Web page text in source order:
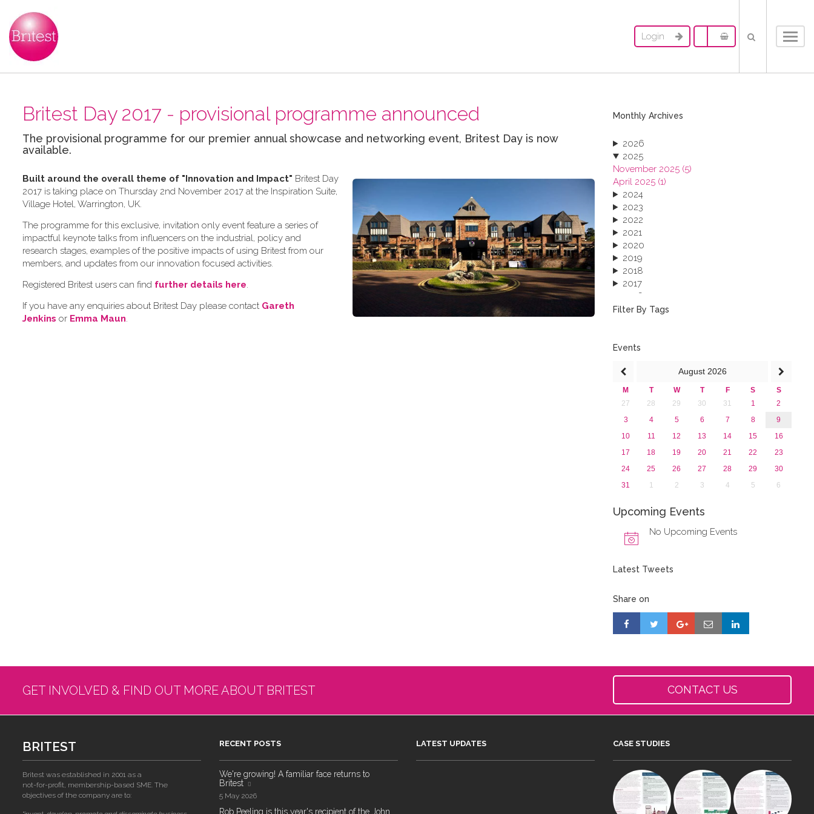
Login
Britest Day 2017 - provisional programme announced
The provisional programme for our premier annual showcase and networking event, Britest Day is now
available.
Built around the overall theme of "Innovation and Impact" Britest Day
2017 is taking place on Thursday 2nd November 2017 at the Inspiration Suite,
Village Hotel, Warrington, UK.
The programme for this exclusive, invitation only event feature a series of
impactful keynote talks from influencers on the industrial, policy and
research stages, examples of the positive impacts of using Britest from our
members, and updates from our innovation focused activities.
Registered Britest users can find further details here.
If you have any enquiries about Britest Day please contact Gareth
Jenkins or Emma Maun.
Monthly Archives
2026
2025
November 2025 (5)
April 2025 (1)
2024
2023
2022
2021
2020
2019
2018
2017
2016
2015
Filter By Tags
Events
August 2026
M T W T F S
S
27
28 29 30 31 1
2
3
4 5 6 7 8
9
10
11 12 13 14 15
16
17
18 19 20 21 22
23
24
25 26 27 28 29
30
31
1 2 3 4 5 6
Upcoming Events
No Upcoming Events
Latest Tweets
Share on
GET INVOLVED & FIND OUT MORE ABOUT BRITEST CONTACT US
BRITEST
Britest was established in 2001 as a
not-for-profit, membership-based SME. The
objectives of the company are to:
RECENT POSTS
We're growing! A familiar face returns to
Britest
5 May 2026
Rob Peeling is this year's recipient of the John
LATEST UPDATES CASE STUDIES